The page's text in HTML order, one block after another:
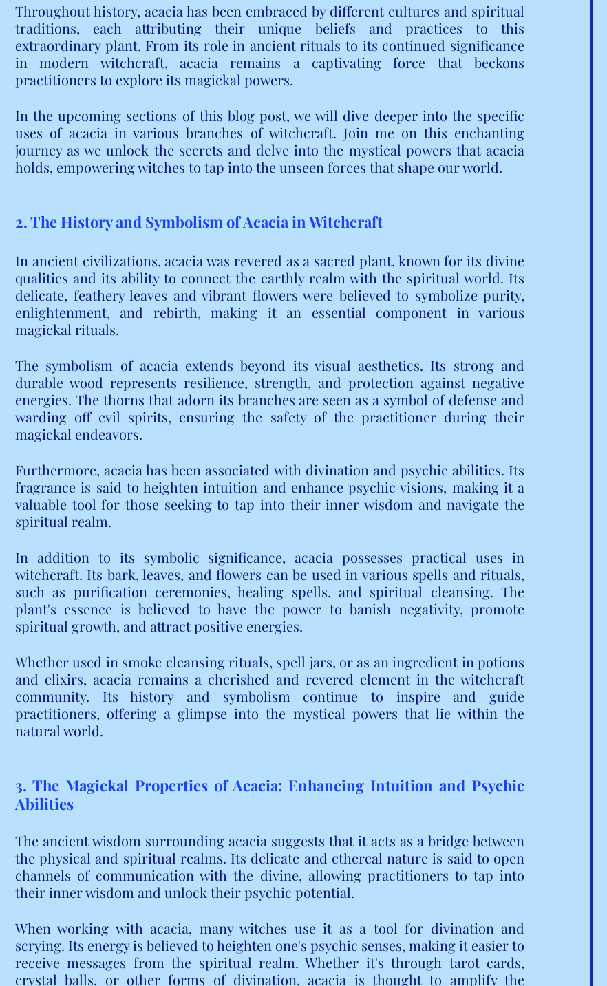
Throughout history, acacia has been embraced by different cultures and spiritual
traditions, each attributing their unique beliefs and practices to this
extraordinary plant. From its role in ancient rituals to its continued significance
in modern witchcraft, acacia remains a captivating force that beckons
practitioners to explore its magickal powers.
In the upcoming sections of this blog post, we will dive deeper into the specific
uses of acacia in various branches of witchcraft. Join me on this enchanting
journey as we unlock the secrets and delve into the mystical powers that acacia
holds, empowering witches to tap into the unseen forces that shape our world.
2. The History and Symbolism of Acacia in Witchcraft
In ancient civilizations, acacia was revered as a sacred plant, known for its divine
qualities and its ability to connect the earthly realm with the spiritual world. Its
delicate, feathery leaves and vibrant flowers were believed to symbolize purity,
enlightenment, and rebirth, making it an essential component in various
magickal rituals.
The symbolism of acacia extends beyond its visual aesthetics. Its strong and
durable wood represents resilience, strength, and protection against negative
energies. The thorns that adorn its branches are seen as a symbol of defense and
warding off evil spirits, ensuring the safety of the practitioner during their
magickal endeavors.
Furthermore, acacia has been associated with divination and psychic abilities. Its
fragrance is said to heighten intuition and enhance psychic visions, making it a
valuable tool for those seeking to tap into their inner wisdom and navigate the
spiritual realm.
In addition to its symbolic significance, acacia possesses practical uses in
witchcraft. Its bark, leaves, and flowers can be used in various spells and rituals,
such as purification ceremonies, healing spells, and spiritual cleansing. The
plant's essence is believed to have the power to banish negativity, promote
spiritual growth, and attract positive energies.
Whether used in smoke cleansing rituals, spell jars, or as an ingredient in potions
and elixirs, acacia remains a cherished and revered element in the witchcraft
community. Its history and symbolism continue to inspire and guide
practitioners, offering a glimpse into the mystical powers that lie within the
natural world.
3. The Magickal Properties of Acacia: Enhancing Intuition and Psychic
Abilities
The ancient wisdom surrounding acacia suggests that it acts as a bridge between
the physical and spiritual realms. Its delicate and ethereal nature is said to open
channels of communication with the divine, allowing practitioners to tap into
their inner wisdom and unlock their psychic potential.
When working with acacia, many witches use it as a tool for divination and
scrying. Its energy is believed to heighten one's psychic senses, making it easier to
receive messages from the spiritual realm. Whether it's through tarot cards,
crystal balls, or other forms of divination, acacia is thought to amplify the